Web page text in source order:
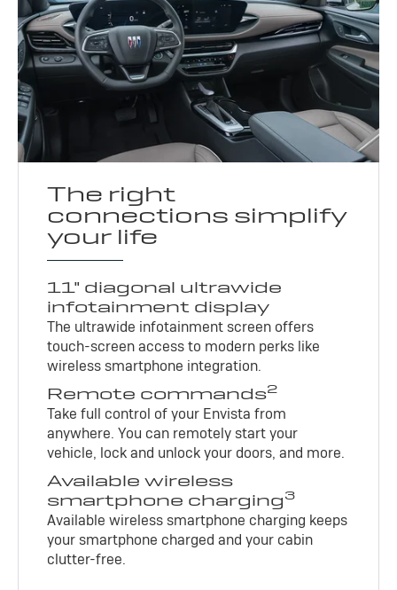
The right
connections simplify
your life
11" diagonal ultrawide
infotainment display
The ultrawide infotainment screen offers
touch-screen access to modern perks like
wireless smartphone integration.
Remote commands2
Take full control of your Envista from
anywhere. You can remotely start your
vehicle, lock and unlock your doors, and more.
Available wireless
smartphone charging3
Available wireless smartphone charging keeps
your smartphone charged and your cabin
clutter-free.